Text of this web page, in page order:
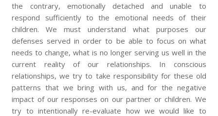
the contrary, emotionally detached and unable to
respond sufficiently to the emotional needs of their
children. We must understand what purposes our
defenses served in order to be able to focus on what
needs to change, what is no longer serving us well in the
current reality of our relationships. In conscious
relationships, we try to take responsibility for these old
patterns that we bring with us, and for the negative
impact of our responses on our partner or children. We
try to intentionally re-evaluate how we would like to